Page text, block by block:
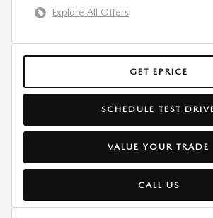
Explore All Offers
GET EPRICE
SCHEDULE TEST
VALUE YOUR TRADE
CALL US